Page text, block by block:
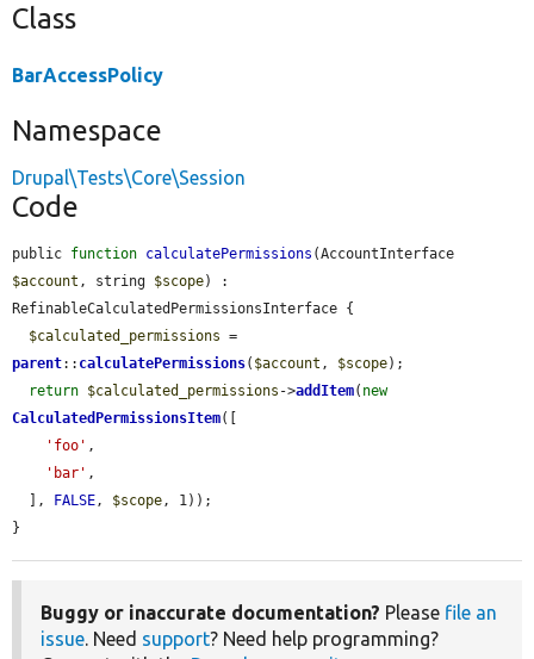
Class
BarAccessPolicy
Namespace
Drupal\Tests\Core\Session
Code
public function calculatePermissions
$account , string $scope) :
RefinableCalculatedPermissionsInterface {
$calculated_permissions
parent:: calculatePermissions( $account , $scope);
return $calculated_permissions ->addItem( new
CalculatedPermissionsItem([
'foo' ,
'bar' ,
  ],
FALSE, $scope, 1));
}
Buggy or inaccurate documentation? Please file an
issue. Need support? Need help programming?